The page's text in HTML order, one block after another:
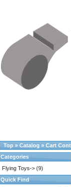
Top » Catalog » Cart
Categories
Flying Toys-> (9)
Quick Find